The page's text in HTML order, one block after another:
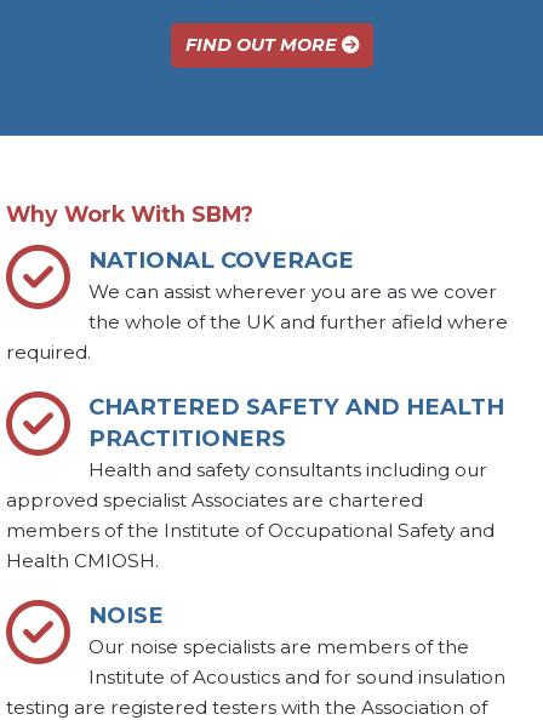
FIND OUT MORE
Why Work With SBM?
NATIONAL COVERAGE
We can assist wherever you are as we cover
the whole of the UK and further afield where
required.
CHARTERED SAFETY AND HEALTH
PRACTITIONERS
Health and safety consultants including our
approved specialist Associates are chartered
members of the Institute of Occupational Safety and
Health CMIOSH.
NOISE
Our noise specialists are members of the
Institute of Acoustics and for sound insulation
testing are registered testers with the Association of